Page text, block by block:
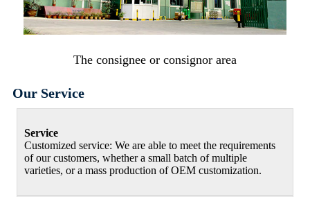
The consignee or consignor area
Our Service
Service
Customized service: We are able to meet the requirements
of our customers, whether a small batch of multiple
varieties, or a mass production of OEM customization.